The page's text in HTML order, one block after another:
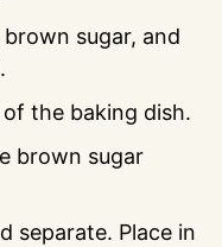
sugar, and
the baking dish.
brown sugar
separate. Place in